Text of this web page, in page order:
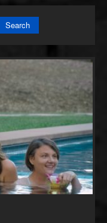
Search